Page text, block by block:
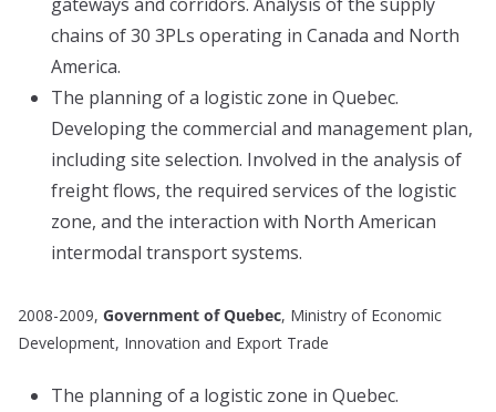
chains of 30 3PLs operating in Canada and North
America.
The planning of a logistic zone in Quebec.
Developing the commercial and management plan,
including site selection. Involved in the analysis of
freight flows, the required services of the logistic
zone, and the interaction with North American
intermodal transport systems.
2008-2009, Government of Quebec, Ministry of Economic
Development, Innovation and Export Trade
The planning of a logistic zone in Quebec.